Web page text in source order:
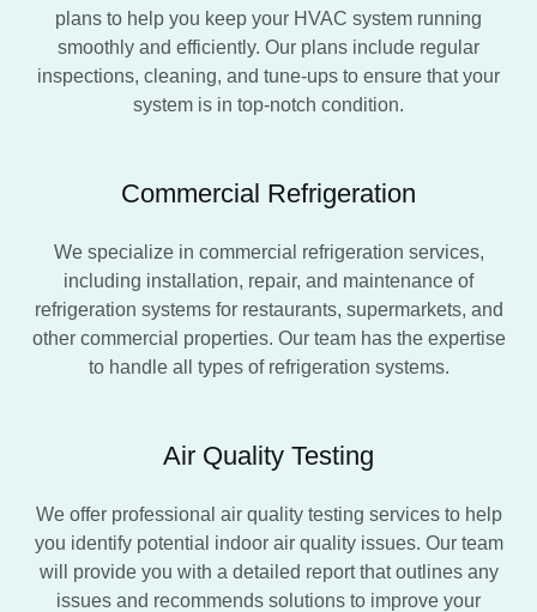
plans to help you keep your HVAC system running
smoothly and efficiently. Our plans include regular
inspections, cleaning, and tune-ups to ensure that your
system is in top-notch condition.
Commercial Refrigeration
We specialize in commercial refrigeration services,
including installation, repair, and maintenance of
refrigeration systems for restaurants, supermarkets, and
other commercial properties. Our team has the expertise
to handle all types of refrigeration systems.
Air Quality Testing
We offer professional air quality testing services to help
you identify potential indoor air quality issues. Our team
will provide you with a detailed report that outlines any
issues and recommends solutions to improve your